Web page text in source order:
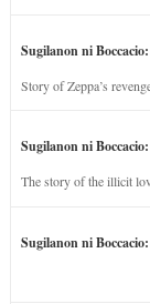
Sugilanon ni
Story of Zeppa’s
Sugilanon ni
The story of the illicit
Sugilanon ni